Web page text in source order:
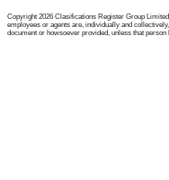
Copyright 2026 Clasifications Register Group
employees or agents are, individually and
document or howsoever provided, unless that